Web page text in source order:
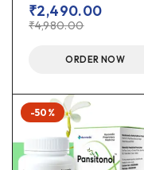
₹4,980.00
₹2,490.00
ORDER NOW
-50%